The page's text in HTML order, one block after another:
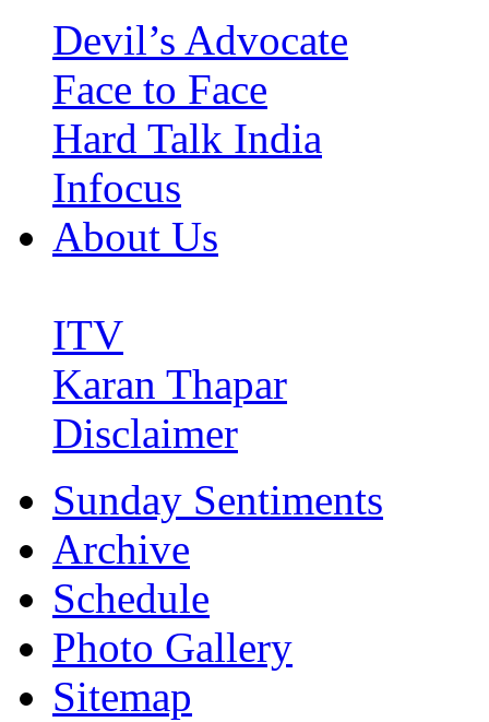
Devil’s Advocate
Face to Face
Hard Talk India
Infocus
About Us
ITV
Karan Thapar
Disclaimer
Sunday Sentiments
Archive
Schedule
Photo Gallery
Sitemap